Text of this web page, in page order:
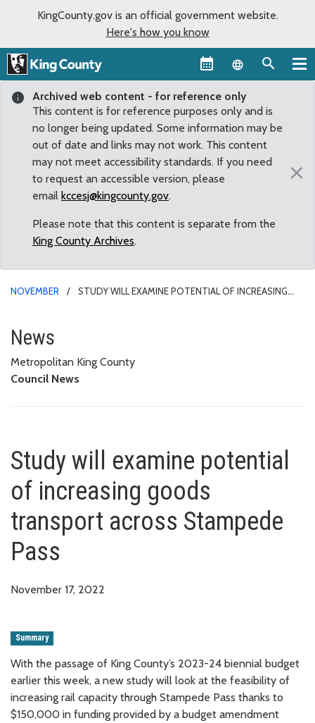
KingCounty.gov is an official government website.
Here's how you know
Language
Archived web content - for reference only
This content is for reference purposes only and is
no longer being updated. Some information may be
out of date and links may not work. This content
may not meet accessibility standards. If you need
to request an accessible version, please
email kccesj@kingcounty.gov.
Please note that this content is separate from the
King County Archives.
×
NOVEMBER
STUDY WILL EXAMINE POTENTIAL OF INCREASING
Study will examine potential
News
Metropolitan King County
Council News
Study will examine potential
of increasing goods
transport across Stampede
Pass
November 17, 2022
Summary
With the passage of King County’s 2023-24 biennial budget
earlier this week, a new study will look at the feasibility of
increasing rail capacity through Stampede Pass thanks to
$150,000 in funding provided by a budget amendment